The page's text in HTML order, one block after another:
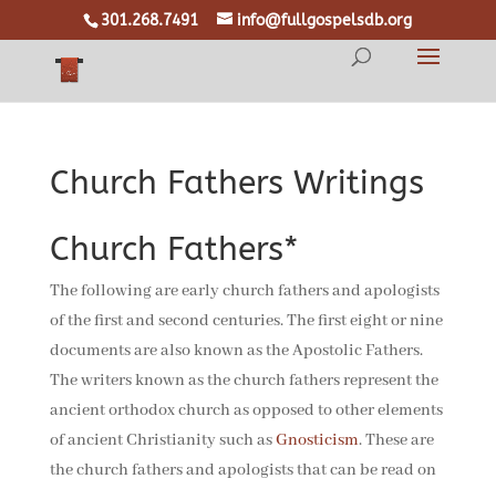
301.268.7491 info@fullgospelsdb.org
Church Fathers Writings
Church Fathers*
The following are early church fathers and apologists
of the first and second centuries. The first eight or nine
documents are also known as the Apostolic Fathers.
The writers known as the church fathers represent the
ancient orthodox church as opposed to other elements
of ancient Christianity such asGnosticism. These are
the church fathers and apologists that can be read on